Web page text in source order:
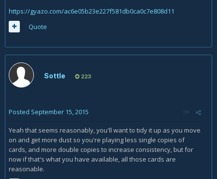
https://gyazo.com/ac6e05b23e227f581db0ca0c7e808d11
Quote
Sottle 223
Posted September 15, 2015
Yeah that seems reasonably, you'll want to tidy it up as you move
on and get more dust so you're playing less single copies of
cards, and more double copies to increase consistency, but for
now if that's what you have available, all those cards are
reasonable.